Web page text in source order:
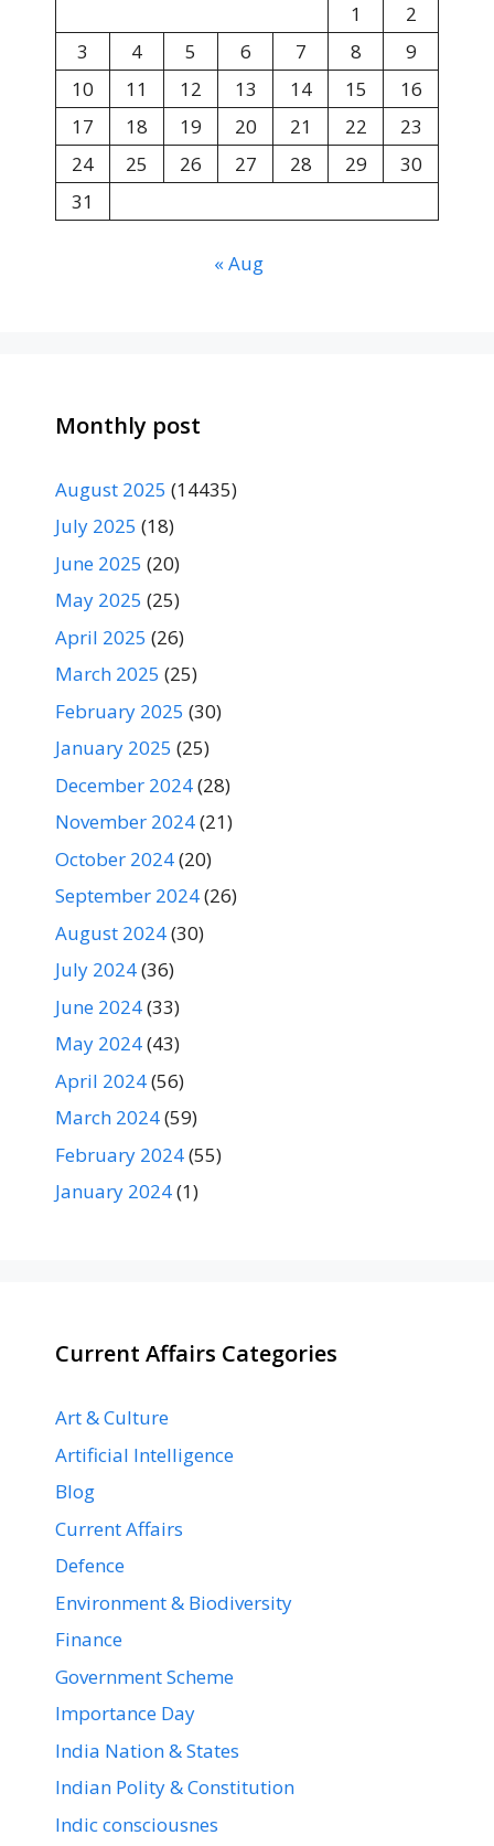
1
2
3
4 5 6 7 8
9
10
11 12 13 14 15
16
17
18 19 20 21 22
23
24
25 26 27 28 29
30
31
« Aug
Monthly post
August 2025 (14435)
July 2025 (18)
June 2025 (20)
May 2025 (25)
April 2025 (26)
March 2025 (25)
February 2025 (30)
January 2025 (25)
December 2024(28)
November 2024(21)
October 2024(20)
September 2024(26)
August 2024(30)
July 2024(36)
June 2024(33)
May 2024(43)
April 2024(56)
March 2024(59)
February 2024(55)
January 2024(1)
Current Affairs Categories
Art & Culture
Artificial Intelligence
Blog
Current Affairs
Defence
Environment & Biodiversity
Finance
Government Scheme
Importance Day
India Nation & States
Indian Polity & Constitution
Indic consciousnes